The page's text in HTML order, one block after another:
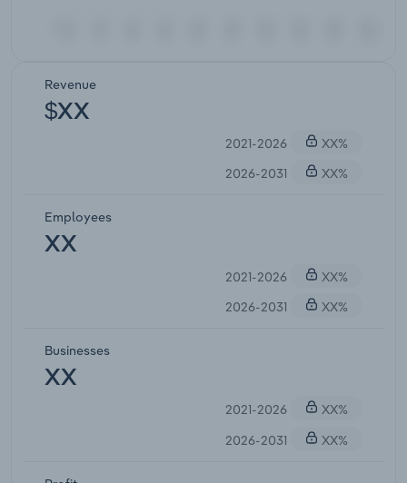
Revenue
$XX
2021-2026
XX%
2026-2031
XX%
Employees
XX
2021-2026
XX%
2026-2031
XX%
Businesses
XX
2021-2026
XX%
2026-2031
XX%